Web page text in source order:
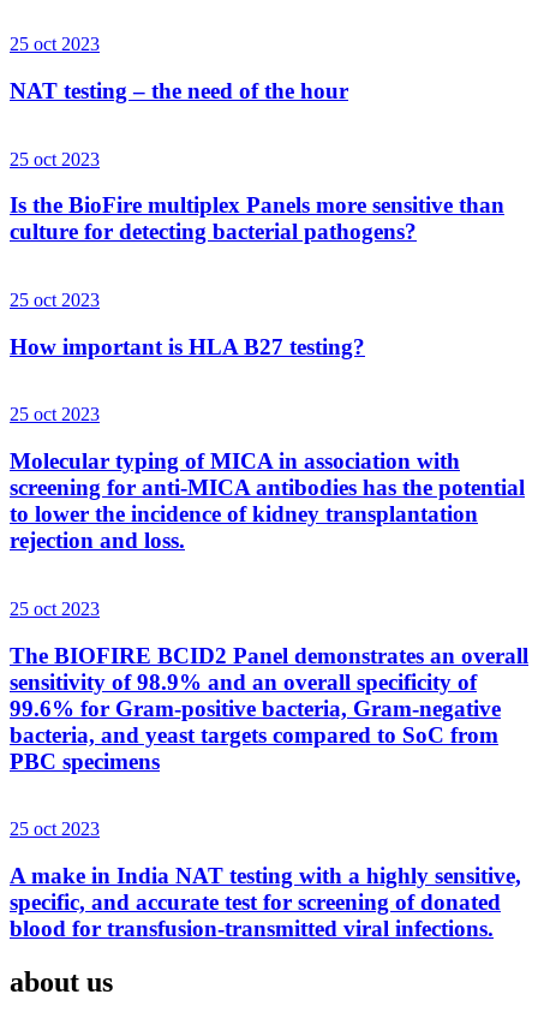
25 oct 2023
NAT testing – the need of the hour
25 oct 2023
Is the BioFire multiplex Panels more sensitive than
culture for detecting bacterial pathogens?
25 oct 2023
How important is HLA B27 testing?
25 oct 2023
Molecular typing of MICA in association with
screening for anti-MICA antibodies has the potential
to lower the incidence of kidney transplantation
rejection and loss.
25 oct 2023
The BIOFIRE BCID2 Panel demonstrates an overall
sensitivity of 98.9% and an overall specificity of
99.6% for Gram-positive bacteria, Gram-negative
bacteria, and yeast targets compared to SoC from
PBC specimens
25 oct 2023
A make in India NAT testing with a highly sensitive,
specific, and accurate test for screening of donated
blood for transfusion-transmitted viral infections.
about us